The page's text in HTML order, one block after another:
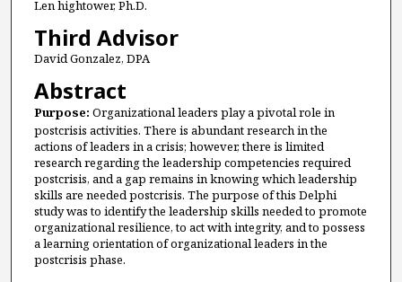
Len hightower, Ph.D.
Third Advisor
David Gonzalez, DPA
Abstract
Purpose: Organizational leaders play a pivotal role in
postcrisis activities. There is abundant research in the
actions of leaders in a crisis; however, there is limited
research regarding the leadership competencies required
postcrisis, and a gap remains in knowing which leadership
skills are needed postcrisis. The purpose of this Delphi
study was to identify the leadership skills needed to promote
organizational resilience, to act with integrity, and to possess
a learning orientation of organizational leaders in the
postcrisis phase.